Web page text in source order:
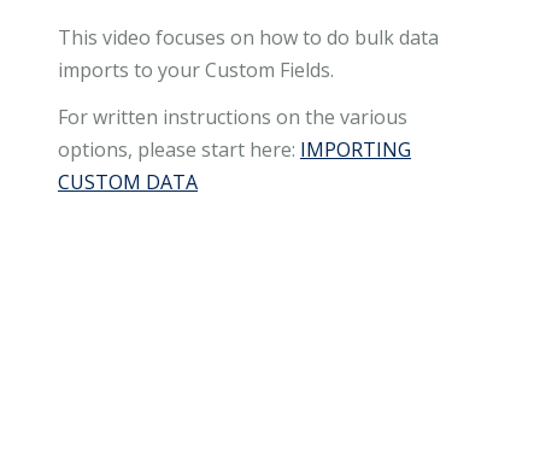
This video focuses on how to do bulk data
imports to your Custom Fields.
For written instructions on the various
options, please start here: IMPORTING
CUSTOM DATA